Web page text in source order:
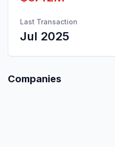
Last Transaction
Jul 2025
Companies